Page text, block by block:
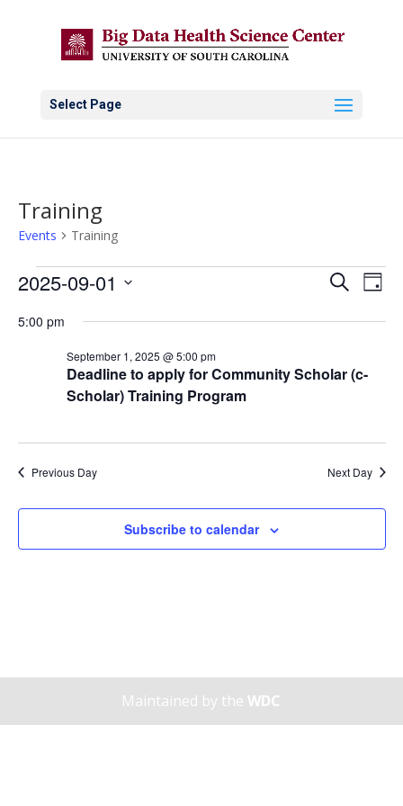
Select Page
Training
Events Training
Events
for
September
2025
Events
and
SearchDay
2025-09-01
date.
5:00 pm
Deadline to apply for Community Scholar (c-
Scholar) Training Program
September 1, 2025 @ 5:00 pm
Previous Day Next Day
Subscribe to calendar
Maintained by theWDC